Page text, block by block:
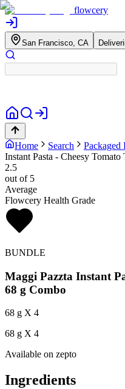
flowcery
San Francisco, CA
Home Search Packaged
Instant Pasta - Cheesy
2.5
out of 5
Average
Flowcery Health Grade
BUNDLE
Maggi Pazzta Instant
68 g Combo
68 g X 4
68 g X 4
Available on zepto
Ingredients